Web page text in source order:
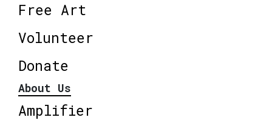
Free Art
Volunteer
Donate
About Us
Amplifier